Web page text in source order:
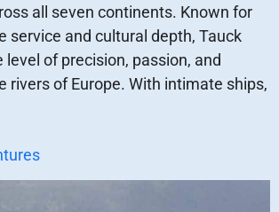
all seven continents. Known for
service and cultural depth, Tauck
level of precision, passion, and
rivers of Europe. With intimate ships,